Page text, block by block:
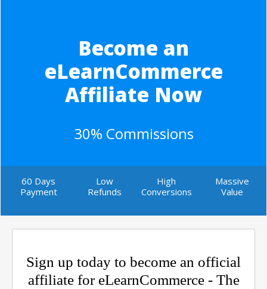
Become an
eLearnCommerce
Affiliate Now
30% Commissions
60 Days
Payment
Low
Refunds
High
Conversions
Massive
Value
Sign up today to become an official
affiliate for eLearnCommerce - The